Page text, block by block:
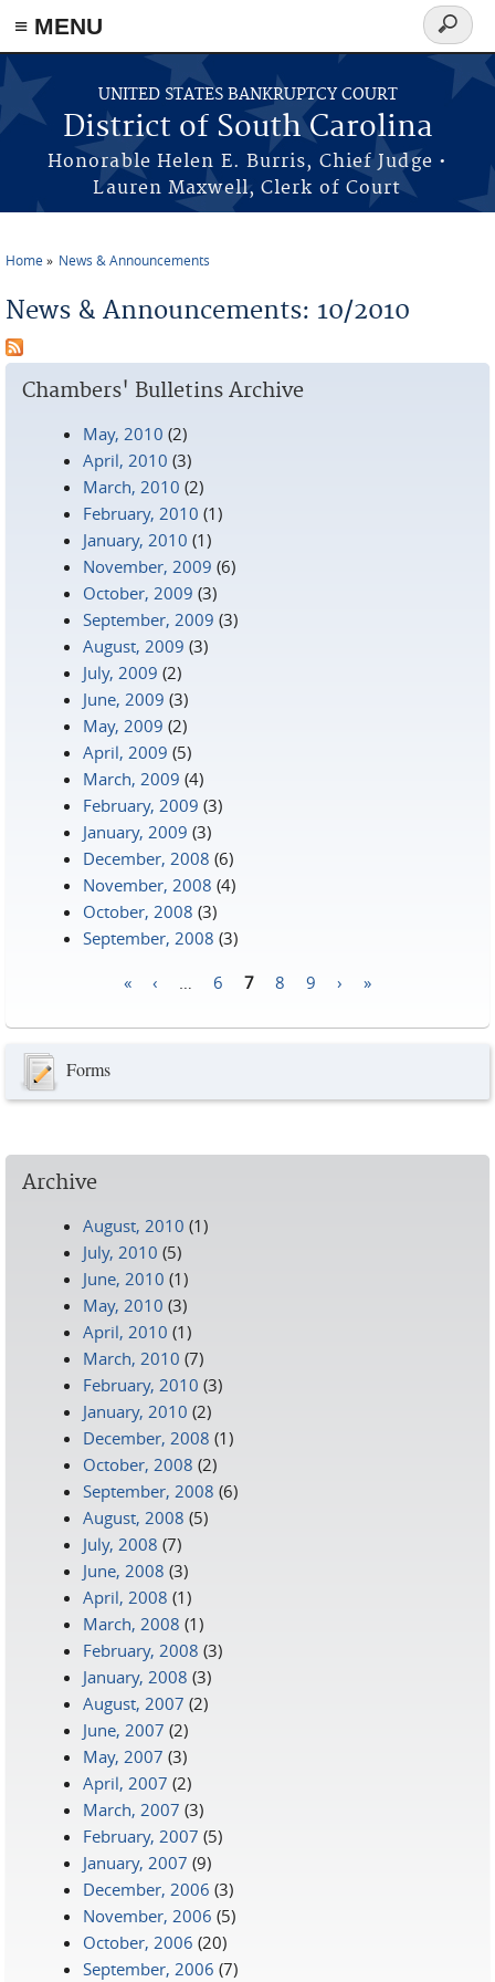
≡ MENU
Skip to main content
UNITED STATES BANKRUPTCY COURT
District of South Carolina
Honorable Helen E. Burris, Chief Judge •
Lauren Maxwell, Clerk of Court
Search
form
Home News & Announcements
News & Announcements: 10/2010
Chambers' Bulletins Archive
May, 2010 (2)
April, 2010 (3)
March, 2010 (2)
February, 2010 (1)
January, 2010 (1)
November, 2009 (6)
October, 2009 (3)
September, 2009 (3)
August, 2009 (3)
July, 2009 (2)
June, 2009 (3)
May, 2009 (2)
April, 2009 (5)
March, 2009 (4)
February, 2009 (3)
January, 2009 (3)
December, 2008 (6)
November, 2008 (4)
October, 2008 (3)
September, 2008 (3)
« ‹ 6 7 8 9 › »
Forms
Archive
August, 2010 (1)
July, 2010 (5)
June, 2010 (1)
May, 2010 (3)
April, 2010 (1)
March, 2010 (7)
February, 2010 (3)
January, 2010 (2)
December, 2008 (1)
October, 2008 (2)
September, 2008 (6)
August, 2008 (5)
July, 2008 (7)
June, 2008 (3)
April, 2008 (1)
March, 2008 (1)
February, 2008 (3)
January, 2008 (3)
August, 2007 (2)
June, 2007 (2)
May, 2007 (3)
April, 2007 (2)
March, 2007 (3)
February, 2007 (5)
January, 2007 (9)
December, 2006 (3)
November, 2006 (5)
October, 2006 (20)
September, 2006 (7)